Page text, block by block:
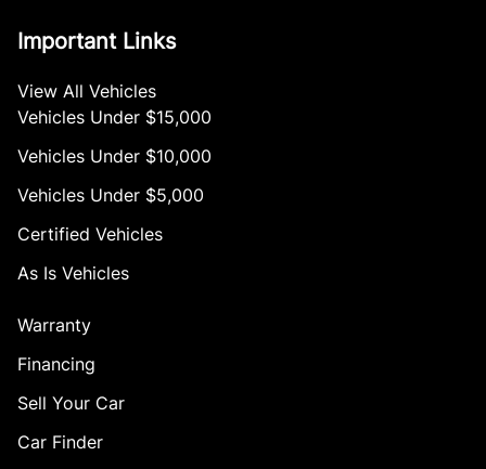
Important Links
View All Vehicles
Vehicles Under $15,000
Vehicles Under $10,000
Vehicles Under $5,000
Certified Vehicles
As Is Vehicles
Warranty
Financing
Sell Your Car
Car Finder